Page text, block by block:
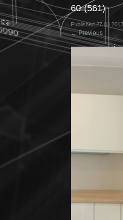
60-(561)
Published27.03.2017
←Previous